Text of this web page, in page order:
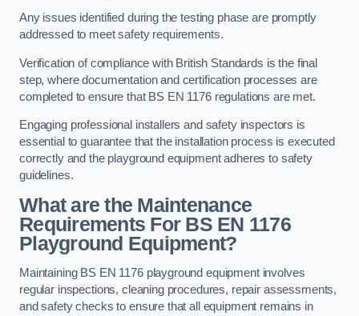
Any issues identified during the testing phase are promptly
addressed to meet safety requirements.
Verification of compliance with British Standards is the final
step, where documentation and certification processes are
completed to ensure that BS EN 1176 regulations are met.
Engaging professional installers and safety inspectors is
essential to guarantee that the installation process is executed
correctly and the playground equipment adheres to safety
guidelines.
What are the Maintenance
Requirements For BS EN 1176
Playground Equipment?
Maintaining BS EN 1176 playground equipment involves
regular inspections, cleaning procedures, repair assessments,
and safety checks to ensure that all equipment remains in